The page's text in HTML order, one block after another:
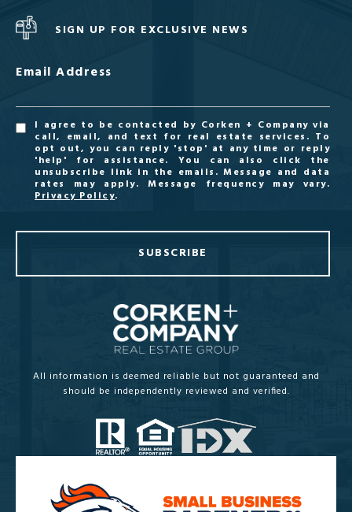
SIGN UP FOR EXCLUSIVE NEWS
Email Address
I agree to be contacted by Corken + Company via
call, email, and text for real estate services. To
opt out, you can reply 'stop' at any time or reply
'help' for assistance. You can also click the
unsubscribe link in the emails. Message and data
rates may apply. Message frequency may vary.
Privacy Policy.
SUBSCRIBE
All information is deemed reliable but not guaranteed and
should be independently reviewed and verified.